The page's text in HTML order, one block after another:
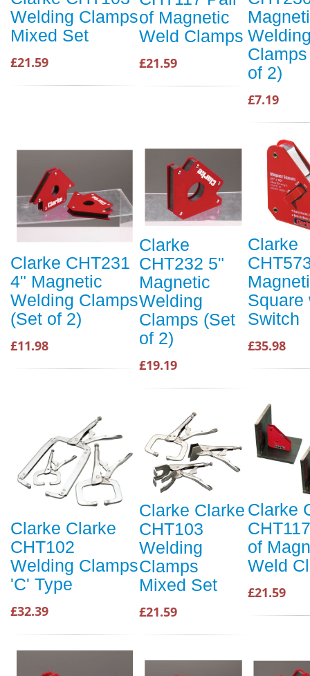
Welding Clamps
Mixed Set
£21.59
of Magnetic
Weld Clamps
£21.59
of 2)
£7.19
Clarke CHT231
4" Magnetic
Welding Clamps
(Set of 2)
£11.98
Clarke
CHT232 5"
Magnetic
Welding
Clamps (Set
of 2)
£19.19
Clarke
Square
Switch
£35.98
Clarke Clarke
CHT102
Welding Clamps
'C' Type
£32.39
Clarke Clarke
CHT103
Welding
Clamps
Mixed Set
£21.59
Clarke
of
Weld
£21.59